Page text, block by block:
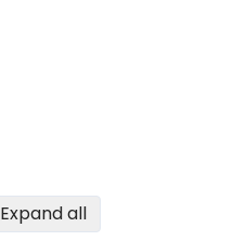
Expand all